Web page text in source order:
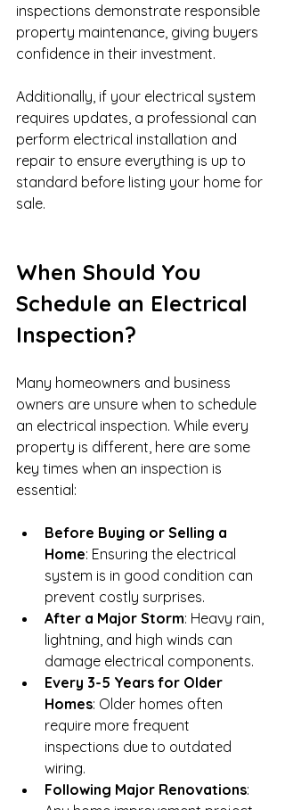
inspections demonstrate responsible
property maintenance, giving buyers
confidence in their investment.
Additionally, if your electrical system
requires updates, a professional can
perform electrical installation and
repair to ensure everything is up to
standard before listing your home for
sale.
When Should You
Schedule an Electrical
Inspection?
Many homeowners and business
owners are unsure when to schedule
an electrical inspection. While every
property is different, here are some
key times when an inspection is
essential:
Before Buying or Selling a
Home: Ensuring the electrical
system is in good condition can
prevent costly surprises.
After a Major Storm: Heavy rain,
lightning, and high winds can
damage electrical components.
Every 3-5 Years for Older
Homes: Older homes often
require more frequent
inspections due to outdated
wiring.
Following Major Renovations: